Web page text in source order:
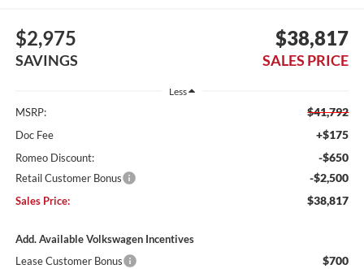
$2,975
SAVINGS
$38,817
SALES PRICE
Less
MSRP: $41,792
Doc Fee +$175
Romeo Discount: -$650
Retail Customer Bonus -$2,500
Sales Price: $38,817
Add. Available Volkswagen Incentives
Lease Customer Bonus
$700